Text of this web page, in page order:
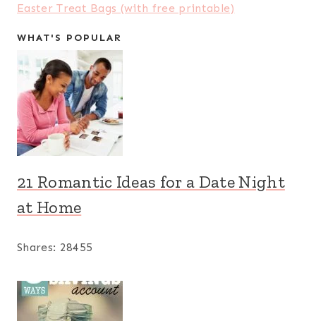
Easter Treat Bags (with free printable)
WHAT'S POPULAR
21 Romantic Ideas for a Date Night
at Home
Shares: 28455